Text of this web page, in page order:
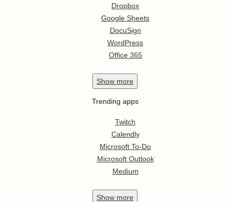
Dropbox
Google Sheets
DocuSign
WordPress
Office 365
Show more
Trending apps
Twitch
Calendly
Microsoft To-Do
Microsoft Outlook
Medium
Show more